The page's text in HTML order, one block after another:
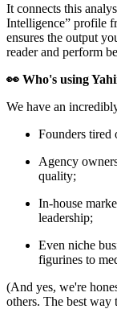
It connects this
Intelligence” profile
ensures the output
reader and perform
👀 Who's using
We have an
Founders tired
Agency
quality;
In-house
leadership;
Even niche
figurines to
(And yes, we're
others. The best